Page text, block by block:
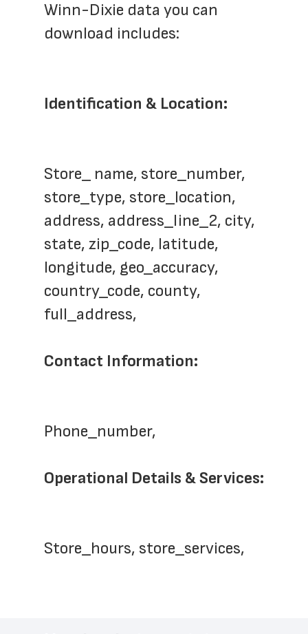
Winn-Dixie data you can
download includes:
Identification & Location:
Store_ name, store_number,
store_type, store_location,
address, address_line_2, city,
state, zip_code, latitude,
longitude, geo_accuracy,
country_code, county,
full_address,
Contact Information:
Phone_number,
Operational Details & Services:
Store_hours, store_services,